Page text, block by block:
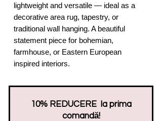
lightweight and versatile — ideal as a
decorative area rug, tapestry, or
traditional wall hanging. A beautiful
statement piece for bohemian,
farmhouse, or Eastern European
inspired interiors.
10% REDUCERE la prima
comandă!